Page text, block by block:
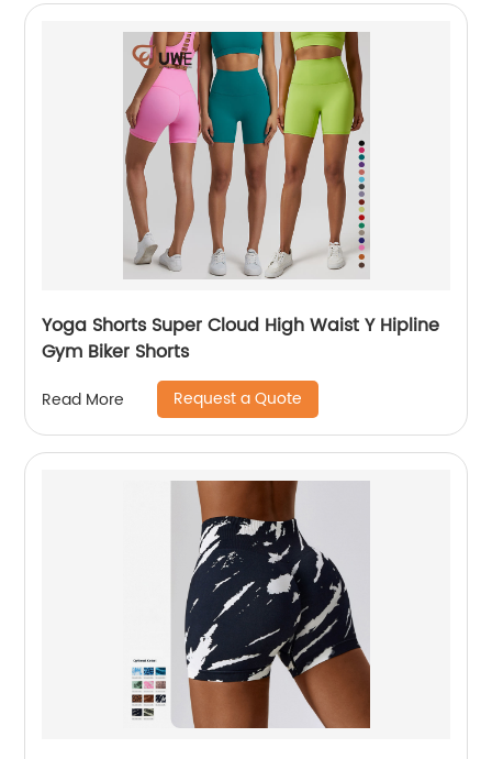
Yoga Shorts Super Cloud High Waist Y Hipline
Gym Biker Shorts
Read More Request a Quote